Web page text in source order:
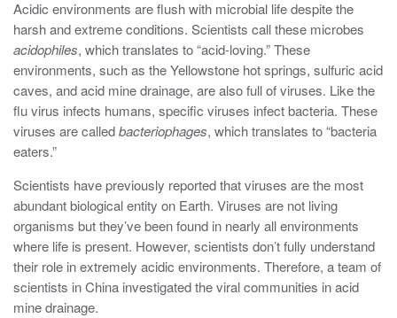
Acidic environments are flush with microbial life despite the
harsh and extreme conditions. Scientists call these microbes
acidophiles, which translates to “acid-loving.” These
environments, such as the Yellowstone hot springs, sulfuric acid
caves, and acid mine drainage, are also full of viruses. Like the
flu virus infects humans, specific viruses infect bacteria. These
viruses are calledbacteriophages, which translates to “bacteria
eaters.”
Scientists have previously reported that viruses are the most
abundant biological entity on Earth. Viruses are not living
organisms but they’ve been found in nearly all environments
where life is present. However, scientists don’t fully understand
their role in extremely acidic environments. Therefore, a team of
scientists in China investigated the viral communities in acid
mine drainage.